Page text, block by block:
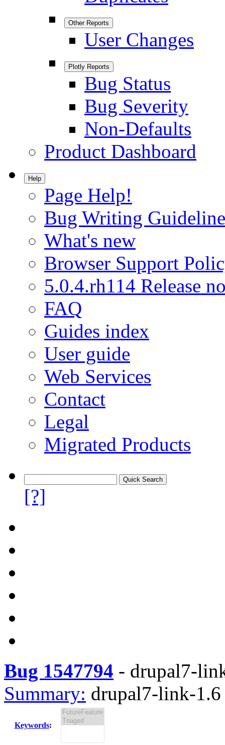
Other Reports
User Changes
Plotly Reports
Bug Status
Bug Severity
Non-Defaults
Product Dashboard
Help
Page Help!
Bug Writing
What's new
Browser Support
5.0.4.rh114 Release
FAQ
Guides index
User guide
Web Services
Contact
Legal
Migrated Products
[?]
Bug 1547794 - drupal7-
Summary: drupal7-link-1.6
Keywords: